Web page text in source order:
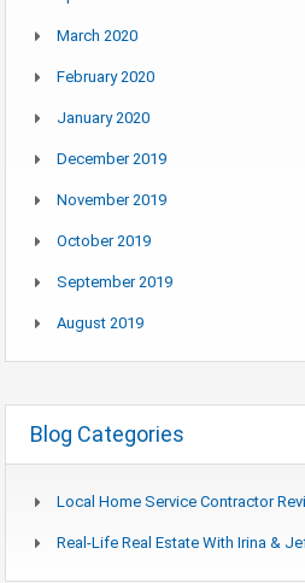
March 2020
February 2020
January 2020
December 2019
November 2019
October 2019
September 2019
August 2019
Blog Categories
Local Home Service Contractor
Real-Life Real Estate With Irina &